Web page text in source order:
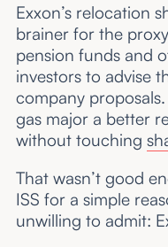
Exxon’s relocation
brainer for the
pension funds and
investors to advise
company
gas major a better
without touching
That wasn’t good
ISS for a simple
unwilling to admit: